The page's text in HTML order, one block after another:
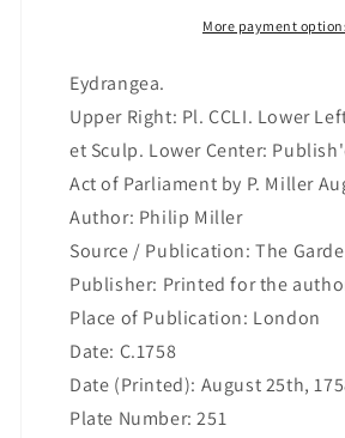
More payment
Eydrangea.
Upper Right: Pl. CCLI. Lower
et Sculp. Lower Center:
Act of Parliament by P. Miller
Author: Philip Miller
Source / Publication: The
Publisher: Printed for the
Place of Publication: London
Date: C.1758
Date (Printed): August 25th,
Plate Number: 251